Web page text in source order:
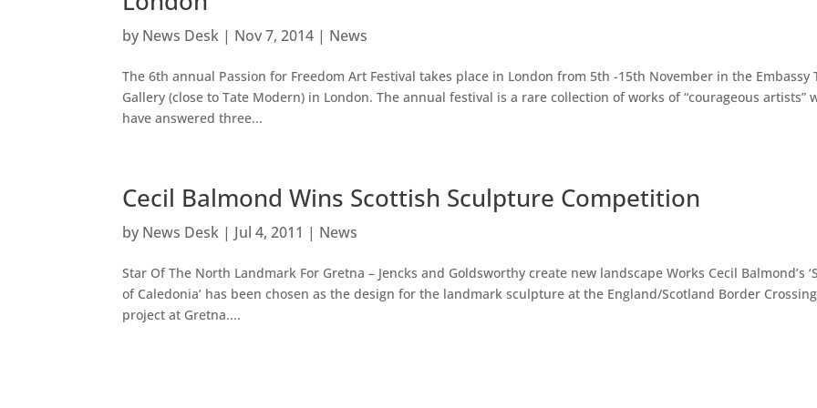
by News Desk | Nov 7, 2014 | News
The 6th annual Passion for Freedom Art Festival takes place in London from 5th -15th November in the Embassy
Gallery (close to Tate Modern) in London. The annual festival is a rare collection of works of “courageous artists”
have answered three...
Cecil Balmond Wins Scottish Sculpture Competition
by News Desk | Jul 4, 2011 | News
Star Of The North Landmark For Gretna – Jencks and Goldsworthy create new landscape Works Cecil Balmond’s
of Caledonia’ has been chosen as the design for the landmark sculpture at the England/Scotland Border Crossing
project at Gretna....